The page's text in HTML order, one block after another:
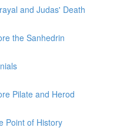
and Judas' Death
the Sanhedrin
Pilate and Herod
Point of History